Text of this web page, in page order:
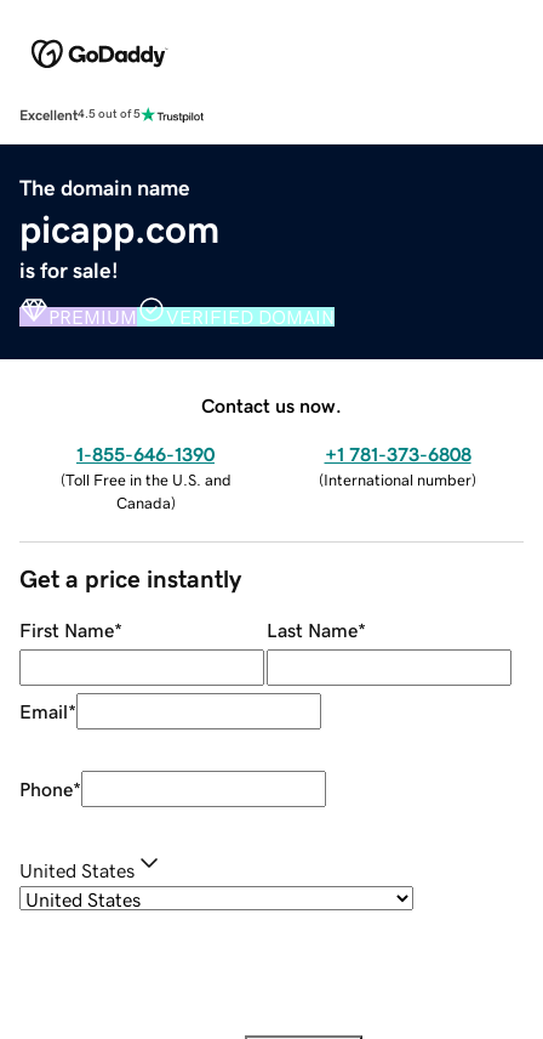
Excellent4.5 out of 5
The domain name
picapp.com
is for sale!
PREMIUM VERIFIED DOMAIN
Contact us now.
1-855-646-1390
(Toll Free in the U.S. and
Canada)
+1 781-373-6808
(International number)
Get a price instantly
First Name* Last Name*
Email*
Phone*
United States